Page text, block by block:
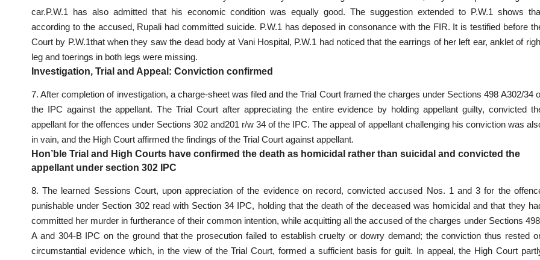
car.P.W.1 has also admitted that his economic condition was equally good. The suggestion extended to P.W.1 shows
according to the accused, Rupali hadcommitted suicide. P.W.1 has deposed in consonance with the FIR. It is testified before
Court by P.W.1that when they saw the dead body at Vani Hospital, P.W.1 had noticed that the earrings of her left ear, anklet of
leg and toerings in both legs were missing.
Investigation, Trial and Appeal: Conviction confirmed
7. After completion of investigation, a charge-sheet was filed and the Trial Court framed the charges under Sections 498 A302/34
the IPC against the appellant. TheTrial Court after appreciating the entire evidence by holding appellant guilty, convicted
appellant for the offences under Sections 302 and201 r/w 34 of the IPC. The appeal of appellant challenging his conviction was
in vain, and the High Court affirmed the findings of the Trial Court against appellant.
Hon’ble Trial and High Courts have confirmed the death as homicidal rather than suicidal and convicted the
appellant under section 302 IPC
8. The learned Sessions Court, upon appreciation of the evidence on record, convicted accused Nos. 1 and 3 for the
punishable under Section 302 read with Section 34 IPC, holding that the death of the deceased was homicidal and that they
committed her murder in furtherance of their common intention, while acquitting all the accused of the charges under Sections
A and 304-B IPC on the ground that the prosecution failed to establish cruelty or dowry demand; the conviction thus rested
circumstantial evidence which, in the view of the Trial Court, formed a sufficient basis for guilt. In appeal, the High Court